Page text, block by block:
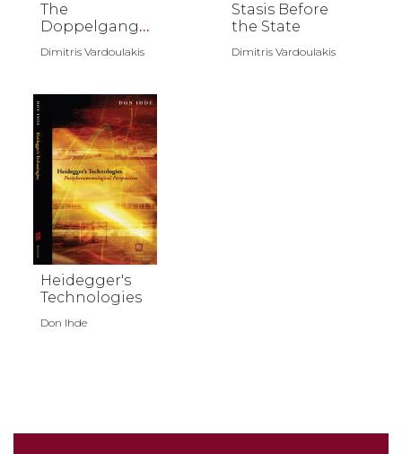
The
Doppelgange
Dimitris Vardoulakis
Stasis Before
the State
Dimitris Vardoulakis
Heidegger's
Technologies
Don Ihde